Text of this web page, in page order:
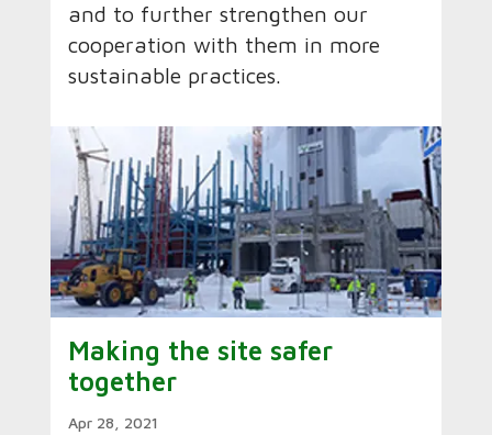
and to further strengthen our
cooperation with them in more
sustainable practices.
Making the site safer
together
Apr 28, 2021